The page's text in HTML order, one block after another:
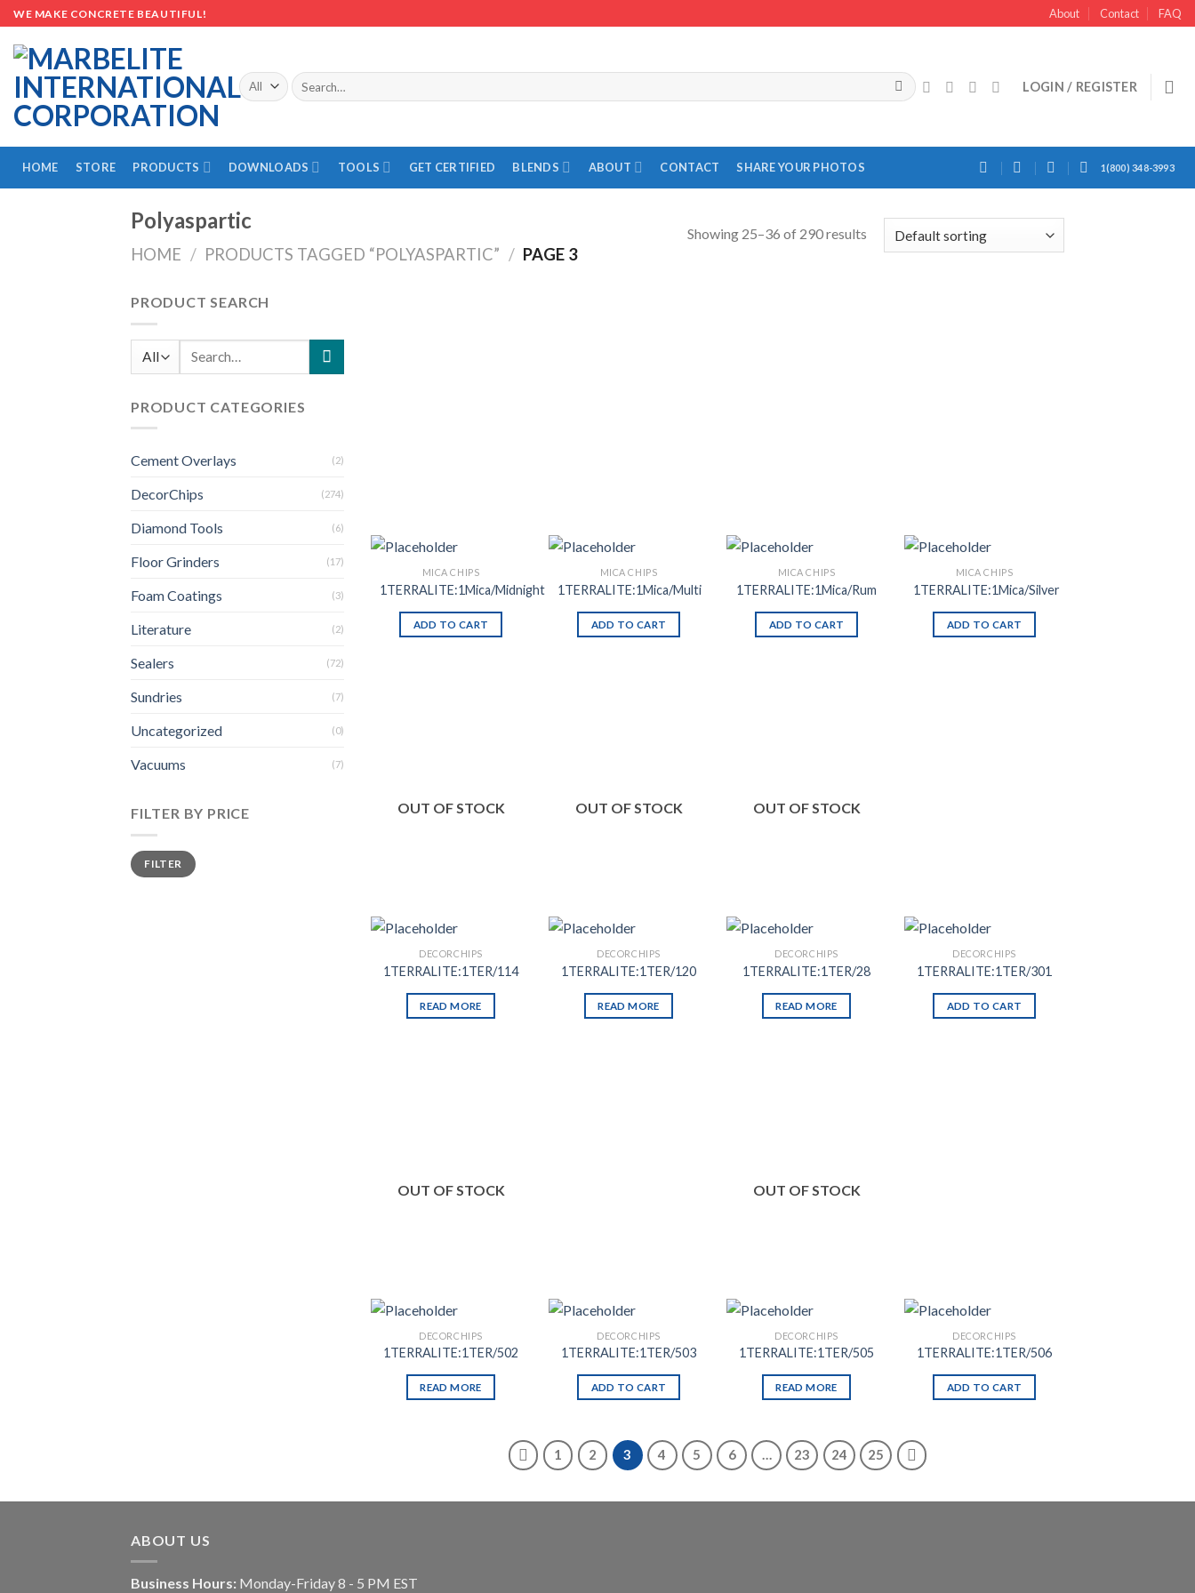
Skip
to
content
WE MAKE CONCRETE BEAUTIFUL! About Contact FAQ
Search
for:
LOGIN / REGISTER
HOME STORE PRODUCTS DOWNLOADS TOOLS GET CERTIFIED BLENDS ABOUT CONTACT SHARE YOUR PHOTOS 1(800) 348-3993
Polyaspartic
HOME / PRODUCTS TAGGED “POLYASPARTIC” / PAGE 3
Showing 25–36 of 290 results
PRODUCT SEARCH
Search
PRODUCT CATEGORIES
Cement Overlays (2)
DecorChips (274)
Diamond Tools (6)
Floor Grinders (17)
Foam Coatings (3)
Literature (2)
Sealers (72)
Sundries (7)
Uncategorized (0)
Vacuums (7)
FILTER BY PRICE
FILTER
MICA CHIPS
1TERRALITE:1Mica/Midnight
ADD TO CART
MICA CHIPS
1TERRALITE:1Mica/Multi
ADD TO CART
MICA CHIPS
1TERRALITE:1Mica/Rum
ADD TO CART
MICA CHIPS
1TERRALITE:1Mica/Silver
ADD TO CART
OUT OF STOCK
DECORCHIPS
1TERRALITE:1TER/114
READ MORE
OUT OF STOCK
DECORCHIPS
1TERRALITE:1TER/120
READ MORE
OUT OF STOCK
DECORCHIPS
1TERRALITE:1TER/28
READ MORE
DECORCHIPS
1TERRALITE:1TER/301
ADD TO CART
OUT OF STOCK
DECORCHIPS
1TERRALITE:1TER/502
READ MORE
DECORCHIPS
1TERRALITE:1TER/503
ADD TO CART
OUT OF STOCK
DECORCHIPS
1TERRALITE:1TER/505
READ MORE
DECORCHIPS
1TERRALITE:1TER/506
ADD TO CART
1 2 3 4 5 6 … 23 24 25
ABOUT US
Business Hours: Monday-Friday 8 - 5 PM EST